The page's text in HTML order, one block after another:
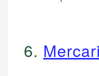
6. Mercari